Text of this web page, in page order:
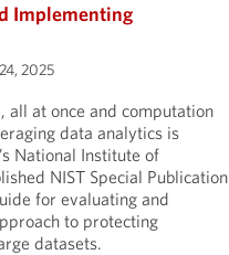
Implementing
2025
all at once and computation
data analytics is
National Institute of
NIST Special Publication
for evaluating and
to protecting
datasets.